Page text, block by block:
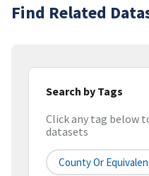
Find Related
Search by Tags
Click any tag below
datasets
County Or